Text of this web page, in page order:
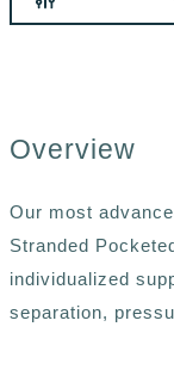
Overview
Our most
Stranded
individualized
separation,